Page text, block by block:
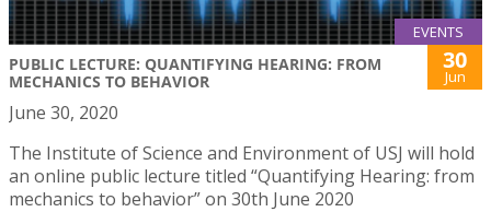
EVENTS
PUBLIC LECTURE: QUANTIFYING HEARING: FROM
MECHANICS TO BEHAVIOR
30
Jun
June 30, 2020
The Institute of Science and Environment of USJ will hold
an online public lecture titled “Quantifying Hearing: from
mechanics to behavior” on 30th June 2020